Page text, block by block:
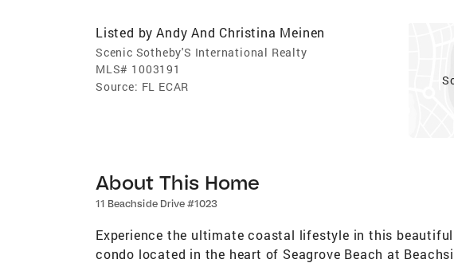
Listed by Andy And Christina Meinen
Scenic Sotheby'S International Realty
MLS# 1003191
Source: FL ECAR
About This Home
11 Beachside Drive #1023
Experience the ultimate coastal lifestyle in this
condo located in the heart of Seagrove Beach at